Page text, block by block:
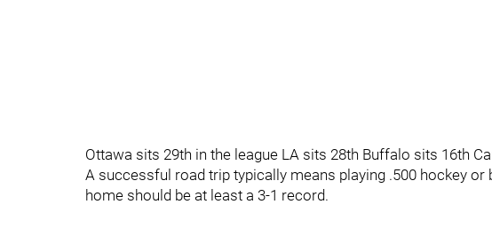
Ottawa sits 29th in the league LA sits 28th Buffalo sits 16th
A successful road trip typically means playing .500 hockey
home should be at least a 3-1 record.